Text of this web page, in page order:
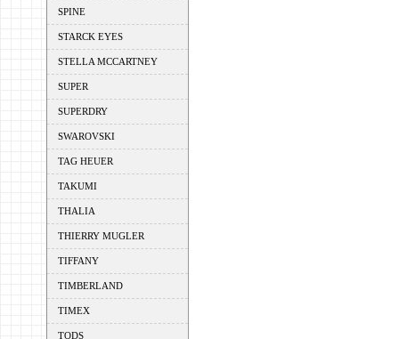
SPINE
STARCK EYES
STELLA MCCARTNEY
SUPER
SUPERDRY
SWAROVSKI
TAG HEUER
TAKUMI
THALIA
THIERRY MUGLER
TIFFANY
TIMBERLAND
TIMEX
TODS